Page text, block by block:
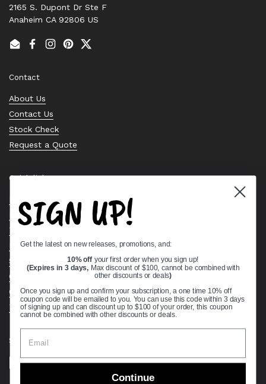
2165 S. Dupont Dr Ste F
Anaheim CA 92806 US
EmailFacebook
Instagram
PinterestTwitter
Contact
About Us
Contact Us
Stock Check
Request a Quote
Quick links
Bearing Knowledge Center
Privacy Policy
Terms & Conditions
Return & Refund Policy
Shipping Policy
Open Cookie Banner
Comprehensive Guide to Ball Bearings
Track your Order
Supported payment methods
SIGN UP!
Get the latest on new releases, promotions, and:
10% off your first order when you sign up!
(Expires in 3 days, Max discount of $100, cannot be combined with
other discounts or deals)
Once you sign up and confirm your subscription, a one time 10% off
coupon code will be emailed to you. You can use this code within 3 days
of signing up and can discount up to $100 of your order, this coupon
cannot be combined with other discounts or deals.
Continue